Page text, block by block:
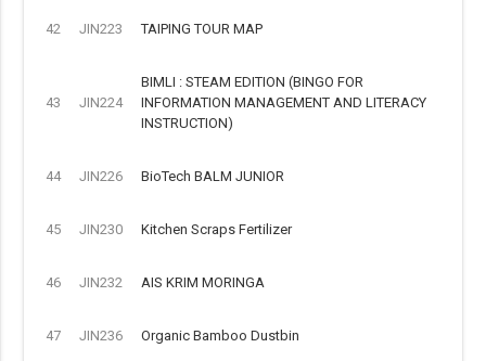
42 JIN223 TAIPING TOUR MAP
43 JIN224
BIMLI : STEAM EDITION (BINGO FOR
INFORMATION MANAGEMENT AND LITERACY
INSTRUCTION)
44 JIN226 BioTech BALM JUNIOR
45 JIN230 Kitchen Scraps Fertilizer
46 JIN232 AIS KRIM MORINGA
47 JIN236 Organic Bamboo Dustbin